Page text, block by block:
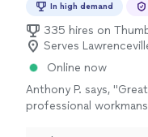
In high demand
335 hires on
Serves
Online now
Anthony P. says,
professional